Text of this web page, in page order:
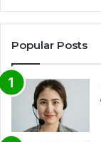
Popular Posts